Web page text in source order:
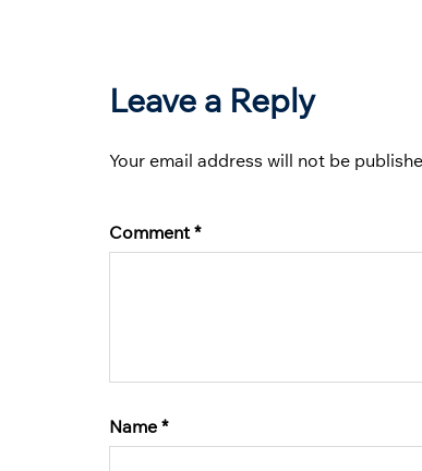
Leave a Reply
Your email address will not be
Comment*
Name *